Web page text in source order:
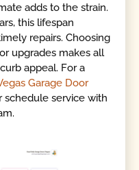
adds to the strain.
this lifespan
repairs. Choosing
upgrades makes all
appeal. For a
Garage Door
schedule service with